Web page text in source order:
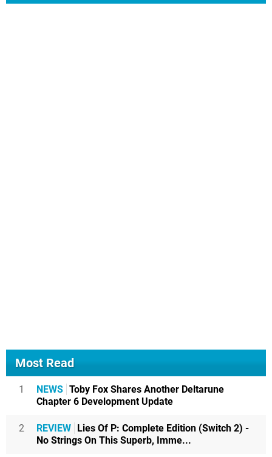
Most Read
1 NEWS Toby Fox Shares Another Deltarune
Chapter 6 Development Update
2 REVIEW Lies Of P: Complete Edition (Switch 2) -
No Strings On This Superb, Imme...